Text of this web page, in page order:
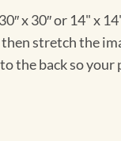
x 30″ or 14" x
stretch the
the back so your